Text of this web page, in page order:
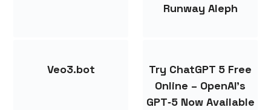
Runway Aleph
Veo3.bot
Try ChatGPT 5 Free
Online – OpenAI’s
GPT‑5 Now Available